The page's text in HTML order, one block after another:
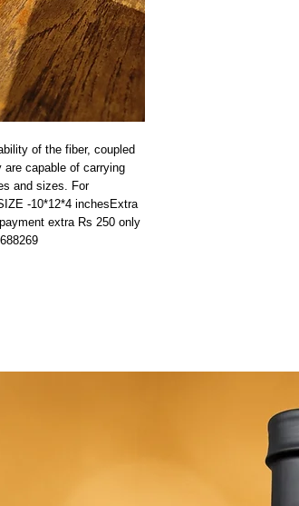
of the fiber, coupled
capable of carrying
and sizes. For
-10*12*4 inchesExtra
extra Rs 250 only